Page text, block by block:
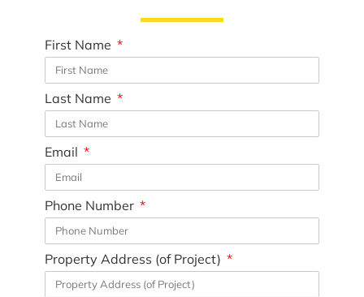
First Name
Last Name
Email
Phone Number
Property Address (of Project)